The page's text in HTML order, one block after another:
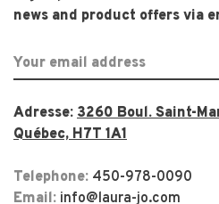
news and product offers via
Adresse: 3260 Boul. Saint-
Québec, H7T 1A1
Telephone: 450-978-0090
Email: info@laura-jo.com